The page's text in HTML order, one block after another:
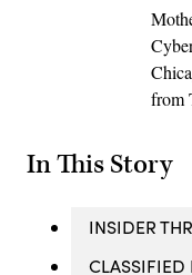
from
In This Story
INSIDER